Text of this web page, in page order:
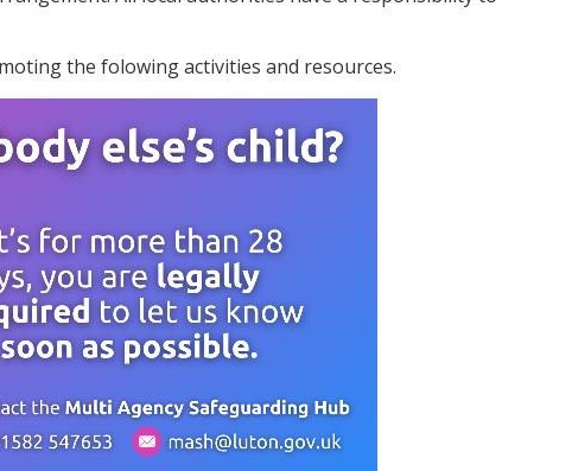
the folowing activities and resources.